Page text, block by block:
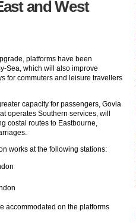
and West
platforms have been
Sea, which will also improve
for commuters and leisure travellers
capacity for passengers, Govia
operates Southern services, will
costal routes to Eastbourne,
works at the following stations:
accommodated on the platforms